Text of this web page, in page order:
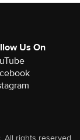
Us On
All rights reserved.